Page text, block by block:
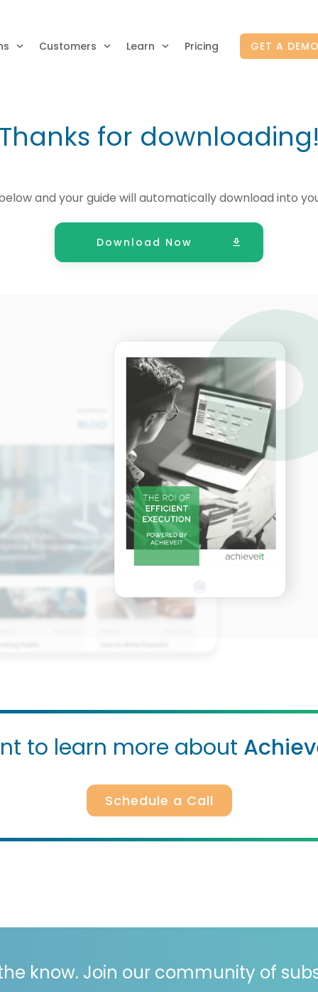
Customers Learn Pricing GET A DEMO
for downloading!
and your guide will automatically download into
Download Now
to learn more about
Schedule a Call
know. Join our community of